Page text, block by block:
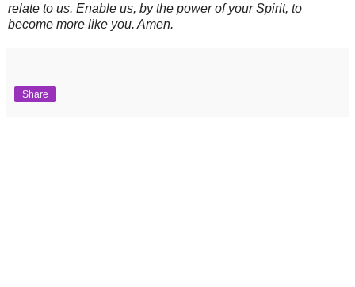
relate to us. Enable us, by the power of your Spirit, to
become more like you. Amen.
Share